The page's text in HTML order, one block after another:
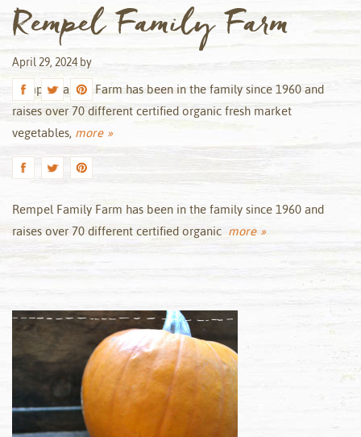
Rempel Family Farm
April 29, 2024by
Rempel Family Farm has been in the family since 1960 and
raises over 70 different certified organic fresh market
vegetables, more »
Rempel Family Farm has been in the family since 1960 and
raises over 70 different certified organic more »